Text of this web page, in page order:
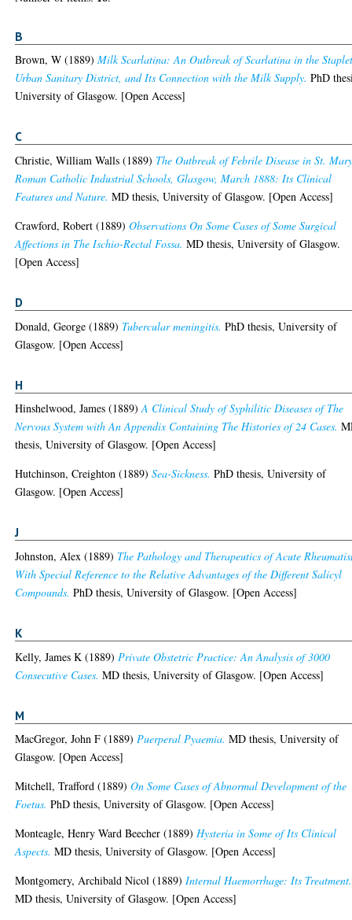
B
Brown, W (1889)Milk Scarlatina: An Outbreak of Scarlatina in the
Urban Sanitary District, and Its Connection with the Milk Supply. PhD
University of Glasgow. [Open Access]
C
Christie, William Walls (1889) The Outbreak of Febrile Disease in St.
Roman Catholic Industrial Schools, Glasgow, March 1888: Its Clinical
Features and Nature. MD thesis, University of Glasgow. [Open Access]
Crawford, Robert (1889)Observations On Some Cases of Some Surgical
Affections in The Ischio-Rectal Fossa. MD thesis, University of Glasgow.
[Open Access]
D
Donald, George (1889) Tubercular meningitis. PhD thesis, University of
Glasgow. [Open Access]
H
Hinshelwood, James (1889)A Clinical Study of Syphilitic Diseases of The
Nervous System with An Appendix Containing The Histories of 24 Cases.
thesis, University of Glasgow. [Open Access]
Hutchinson, Creighton (1889)Sea-Sickness. PhD thesis, University of
Glasgow. [Open Access]
J
Johnston, Alex (1889) The Pathology and Therapeutics of Acute
With Special Reference to the Relative Advantages of the Different Salicyl
Compounds. PhD thesis, University of Glasgow. [Open Access]
K
Kelly, James K (1889) Private Obstetric Practice: An Analysis of 3000
Consecutive Cases. MD thesis, University of Glasgow. [Open Access]
M
MacGregor, John F (1889)Puerperal Pyaemia. MD thesis, University of
Glasgow. [Open Access]
Mitchell, Trafford (1889)On Some Cases of Abnormal Development of the
Foetus. PhD thesis, University of Glasgow. [Open Access]
Monteagle, Henry Ward Beecher (1889)Hysteria in Some of Its Clinical
Aspects. MD thesis, University of Glasgow. [Open Access]
Montgomery, Archibald Nicol (1889)Internal Haemorrhage: Its Treatment.
MD thesis, University of Glasgow. [Open Access]